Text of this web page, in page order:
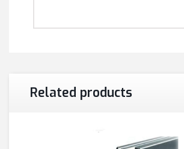
Related products